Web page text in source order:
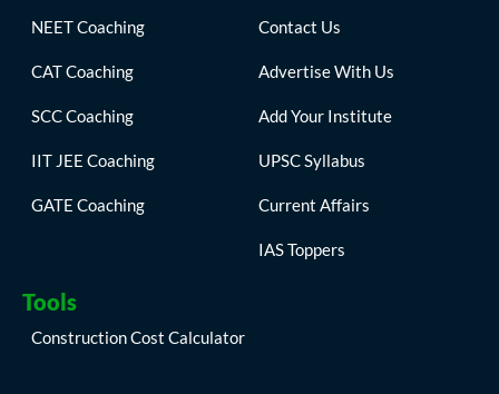
NEET Coaching
CAT Coaching
SCC Coaching
IIT JEE Coaching
GATE Coaching
Contact Us
Advertise With Us
Add Your Institute
UPSC Syllabus
Current Affairs
IAS Toppers
Tools
Construction Cost Calculator